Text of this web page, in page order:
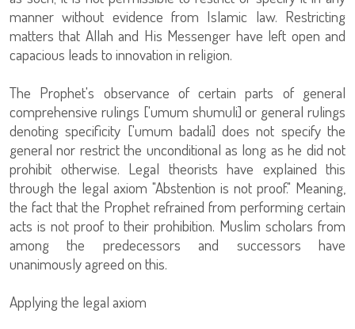
manner without evidence from Islamic law. Restricting
matters that Allah and His Messenger have left open and
capacious leads to innovation in religion.
The Prophet's observance of certain parts of general
comprehensive rulings ['umum shumuli] or general rulings
denoting specificity ['umum badali] does not specify the
general nor restrict the unconditional as long as he did not
prohibit otherwise. Legal theorists have explained this
through the legal axiom "Abstention is not proof." Meaning,
the fact that the Prophet refrained from performing certain
acts is not proof to their prohibition. Muslim scholars from
among the predecessors and successors have
unanimously agreed on this.
Applying the legal axiom